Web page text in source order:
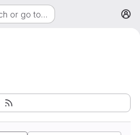
or go to…